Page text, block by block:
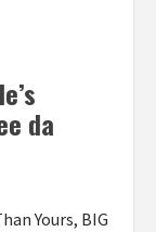
da
Yours, BIG